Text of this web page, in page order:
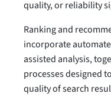
quality, or reliability
Ranking and
incorporate
assisted analysis,
processes designed
quality of search